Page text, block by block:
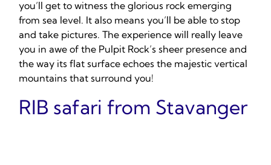
you’ll get to witness the glorious rock emerging
from sea level. It also means you’ll be able to stop
and take pictures. The experience will really leave
you in awe of the Pulpit Rock’s sheer presence and
the way its flat surface echoes the majestic vertical
mountains that surround you!
RIB safari from Stavanger